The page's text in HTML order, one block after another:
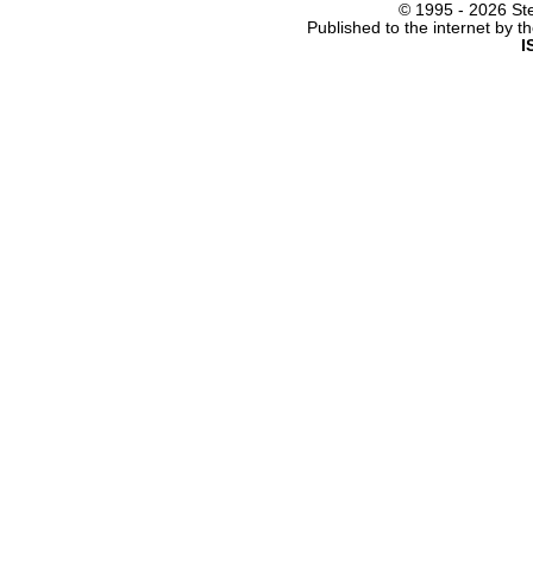
© 1995 - 2026
Published to the internet by